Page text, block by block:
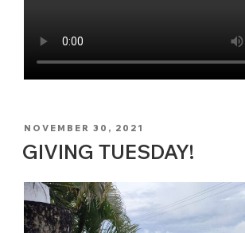
POSTED
NOVEMBER 30, 2021
GIVING TUESDAY!